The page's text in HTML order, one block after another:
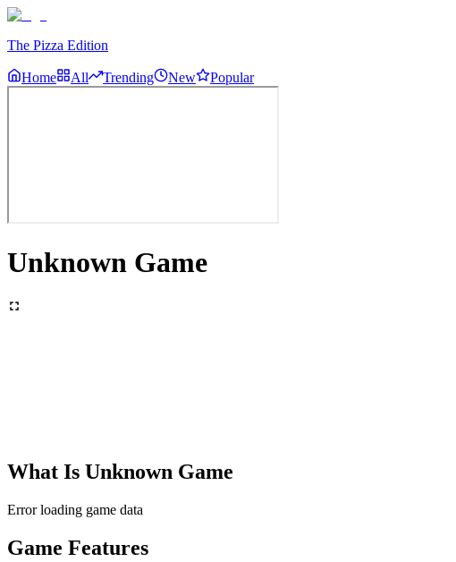
The Pizza Edition
Home All Trending New Popular
Unknown Game
What Is Unknown Game
Error loading game data
Game Features